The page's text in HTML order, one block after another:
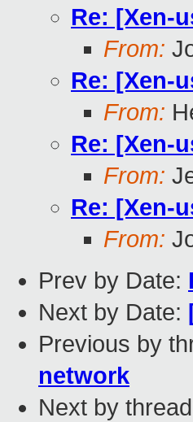
Re: [Xen-
From:
Re: [Xen-
From:
Re: [Xen-
From:
Re: [Xen-
From:
Prev by Date:
Next by Date:
Previous by
network
Next by